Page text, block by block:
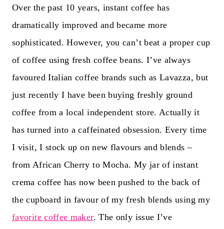
Over the past 10 years, instant coffee has
dramatically improved and became more
sophisticated. However, you can’t beat a proper cup
of coffee using fresh coffee beans. I’ve always
favoured Italian coffee brands such as Lavazza, but
just recently I have been buying freshly ground
coffee from a local independent store. Actually it
has turned into a caffeinated obsession. Every time
I visit, I stock up on new flavours and blends –
from African Cherry to Mocha. My jar of instant
crema coffee has now been pushed to the back of
the cupboard in favour of my fresh blends using my
favorite coffee maker. The only issue I’ve